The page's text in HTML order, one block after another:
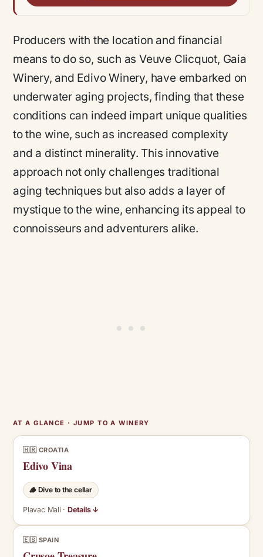
Producers with the location and financial
means to do so, such as Veuve Clicquot, Gaia
Winery, and Edivo Winery, have embarked on
underwater aging projects, finding that these
conditions can indeed impart unique qualities
to the wine, such as increased complexity
and a distinct minerality. This innovative
approach not only challenges traditional
aging techniques but also adds a layer of
mystique to the wine, enhancing its appeal to
connoisseurs and adventurers alike.
AT A GLANCE · JUMP TO A WINERY
🇭🇷 CROATIA
Edivo Vina
🪵 Dive to the cellar
Plavac Mali ·Details ↓
🇪🇸 SPAIN